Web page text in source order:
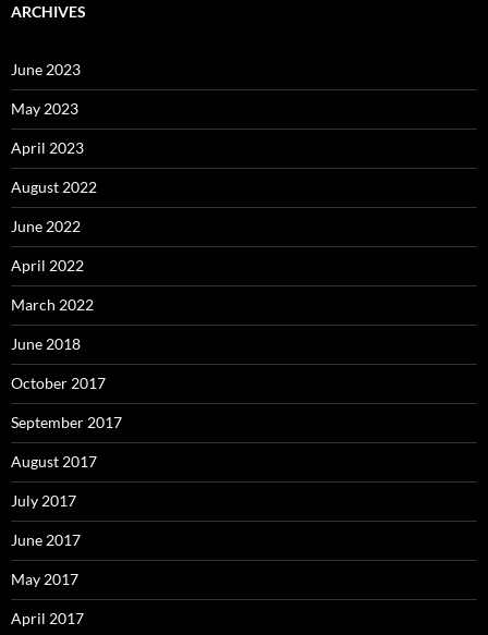
ARCHIVES
June 2023
May 2023
April 2023
August 2022
June 2022
April 2022
March 2022
June 2018
October 2017
September 2017
August 2017
July 2017
June 2017
May 2017
April 2017